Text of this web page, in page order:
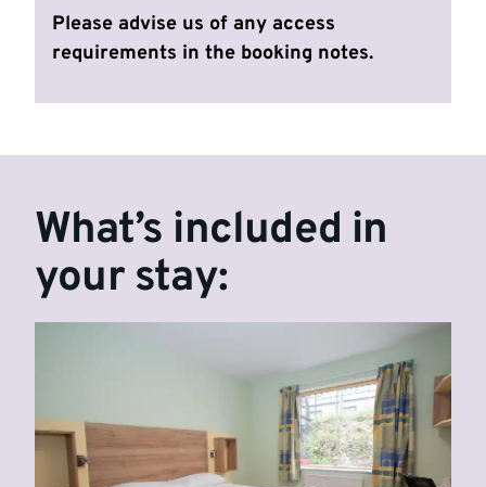
Please advise us of any access
requirements in the booking notes.
What’s included in
your stay: